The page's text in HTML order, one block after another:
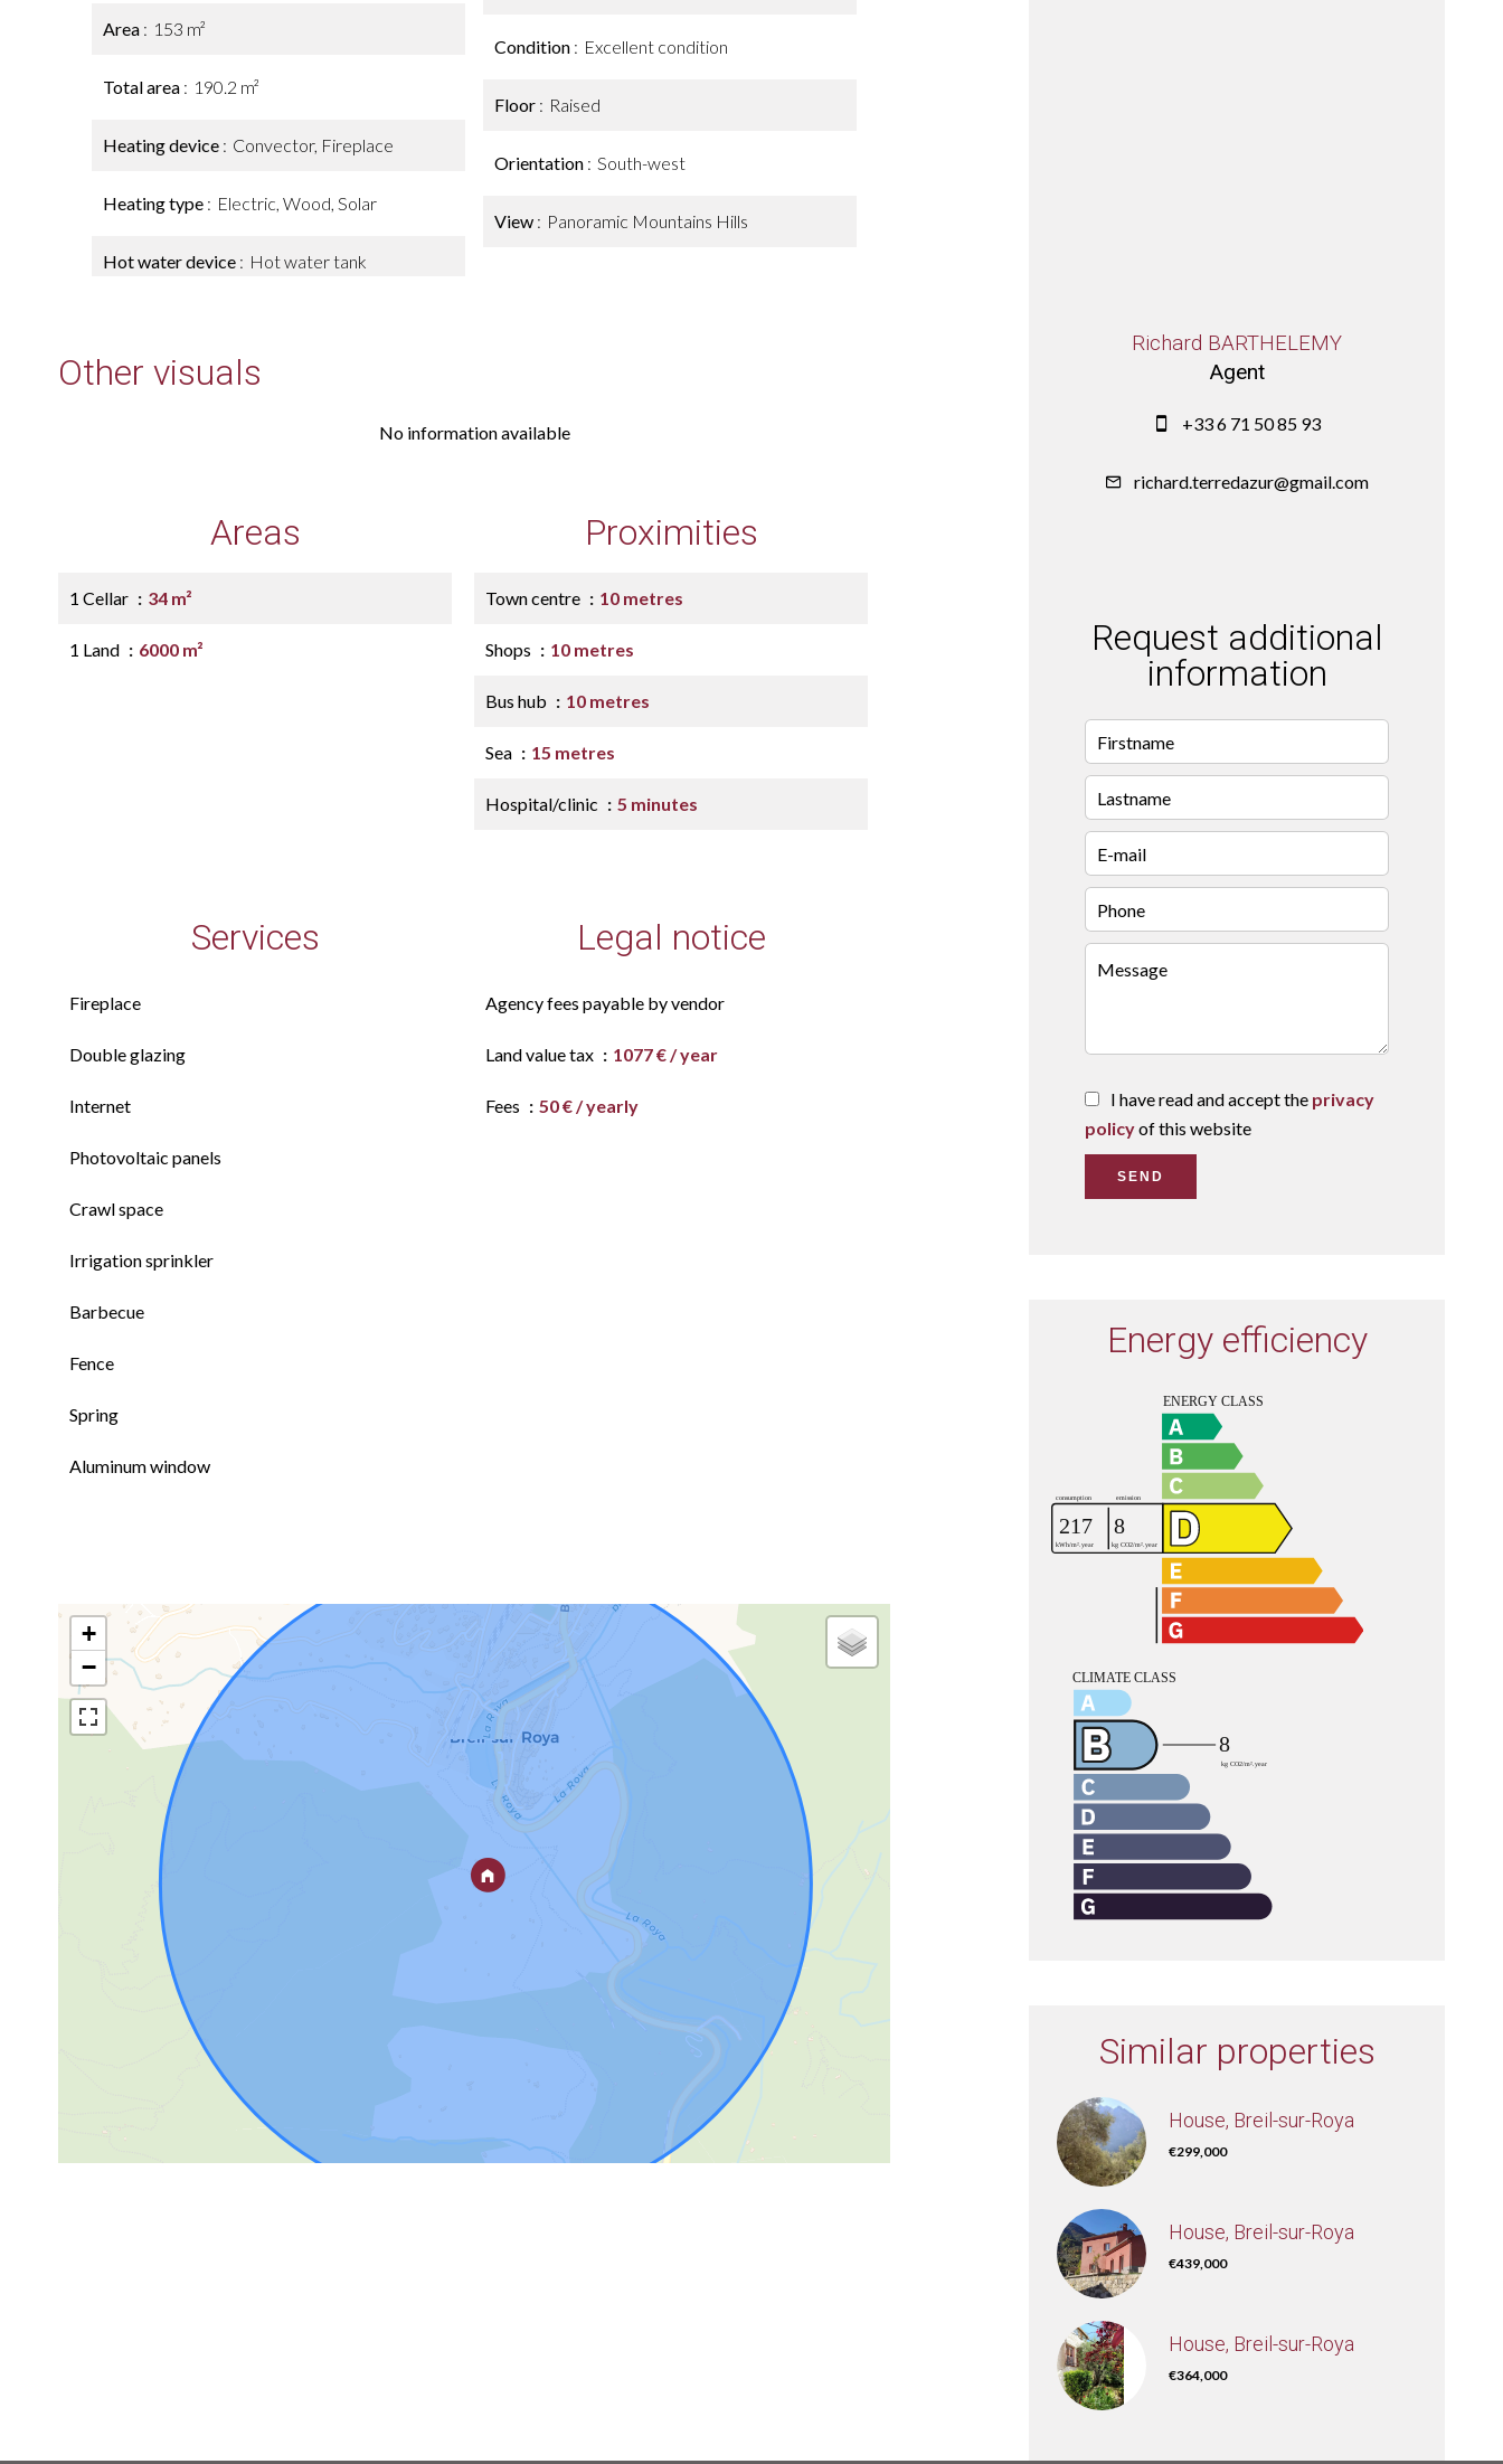
Area 153 m²
Total area 190.2 m²
Heating device Convector, Fireplace
Heating type Electric, Wood, Solar
Hot water device Hot water tank
Condition Excellent condition
Floor Raised
Orientation South-west
View Panoramic Mountains Hills
Other visuals
No information available
Areas
1 Cellar 34 m²
1 Land 6000 m²
Proximities
Town centre 10 metres
Shops 10 metres
Bus hub 10 metres
Sea 15 metres
Hospital/clinic 5 minutes
Services
Fireplace
Double glazing
Internet
Photovoltaic panels
Crawl space
Irrigation sprinkler
Barbecue
Fence
Spring
Aluminum window
Legal notice
Agency fees payable by vendor
Land value tax 1077 € / year
Fees 50 € / yearly
+
−
Richard BARTHELEMY
Agent
+33 6 71 50 85 93
richard.terredazur@gmail.com
Request additional
information
I have read and accept the privacy
policyof this website
SEND
Energy efficiency
Similar properties
House, Breil-sur-Roya
€299,000
House, Breil-sur-Roya
€439,000
House, Breil-sur-Roya
€364,000